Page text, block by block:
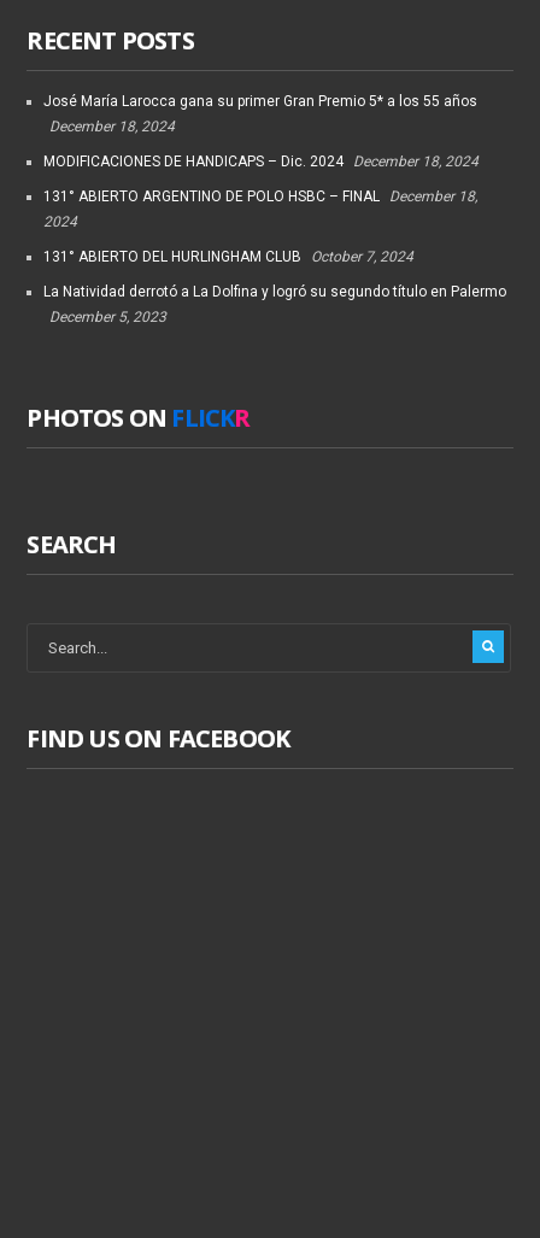
RECENT POSTS
José María Larocca gana su primer Gran Premio 5* a los 55 años
December 18, 2024
MODIFICACIONES DE HANDICAPS – Dic. 2024 December 18, 2024
131° ABIERTO ARGENTINO DE POLO HSBC – FINAL
December 18,
2024
131° ABIERTO DEL HURLINGHAM CLUB October 7, 2024
La Natividad derrotó a La Dolfina y logró su segundo título en Palermo
December 5, 2023
PHOTOS ON FLICKR
SEARCH
FIND US ON FACEBOOK